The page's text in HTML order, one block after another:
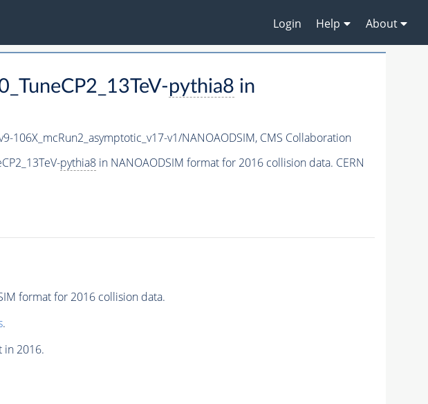
Login Help About
pythia8 in
106X_mcRun2_asymptotic_v17-v1/NANOAODSIM, CMS Collaboration
pythia8in NANOAODSIM format for 2016 collision data. CERN
format for 2016 collision data.
.
in 2016.